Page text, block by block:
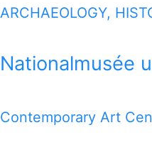
ARCHAEOLOGY,
Nationalmusée
Contemporary Art